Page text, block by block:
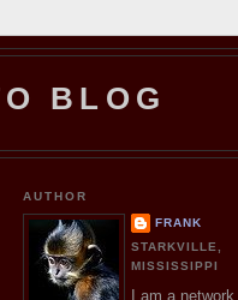
BLOG
AUTHOR
FRANK
STARKVILLE,
MISSISSIPPI
I am a network